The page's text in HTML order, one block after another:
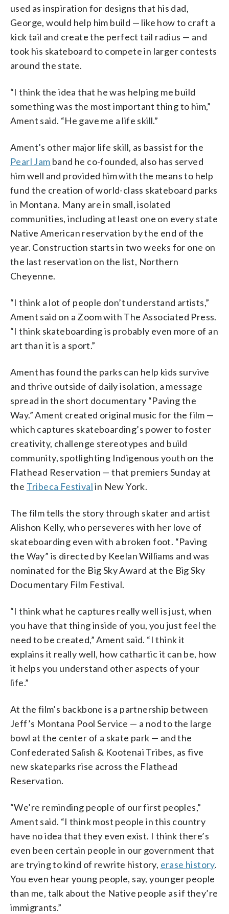
used as inspiration for designs that his dad,
George, would help him build — like how to craft a
kick tail and create the perfect tail radius — and
took his skateboard to compete in larger contests
around the state.
“I think the idea that he was helping me build
something was the most important thing to him,”
Ament said. “He gave me a life skill.”
Ament’s other major life skill, as bassist for the
Pearl Jam band he co-founded, also has served
him well and provided him with the means to help
fund the creation of world-class skateboard parks
in Montana. Many are in small, isolated
communities, including at least one on every state
Native American reservation by the end of the
year. Construction starts in two weeks for one on
the last reservation on the list, Northern
Cheyenne.
“I think a lot of people don’t understand artists,”
Ament said on a Zoom with The Associated Press.
“I think skateboarding is probably even more of an
art than it is a sport.”
Ament has found the parks can help kids survive
and thrive outside of daily isolation, a message
spread in the short documentary “Paving the
Way.” Ament created original music for the film —
which captures skateboarding’s power to foster
creativity, challenge stereotypes and build
community, spotlighting Indigenous youth on the
Flathead Reservation — that premiers Sunday at
the Tribeca Festivalin New York.
The film tells the story through skater and artist
Alishon Kelly, who perseveres with her love of
skateboarding even with a broken foot. “Paving
the Way” is directed by Keelan Williams and was
nominated for the Big Sky Award at the Big Sky
Documentary Film Festival.
“I think what he captures really well is just, when
you have that thing inside of you, you just feel the
need to be created,” Ament said. “I think it
explains it really well, how cathartic it can be, how
it helps you understand other aspects of your
life.”
At the film’s backbone is a partnership between
Jeff’s Montana Pool Service — a nod to the large
bowl at the center of a skate park — and the
Confederated Salish & Kootenai Tribes, as five
new skateparks rise across the Flathead
Reservation.
“We’re reminding people of our first peoples,”
Ament said. “I think most people in this country
have no idea that they even exist. I think there’s
even been certain people in our government that
are trying to kind of rewrite history, erase history.
You even hear young people, say, younger people
than me, talk about the Native people as if they’re
immigrants.”